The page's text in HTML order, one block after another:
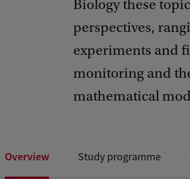
Biology these
perspectives,
experiments and
monitoring and
mathematical
Overview Study programme